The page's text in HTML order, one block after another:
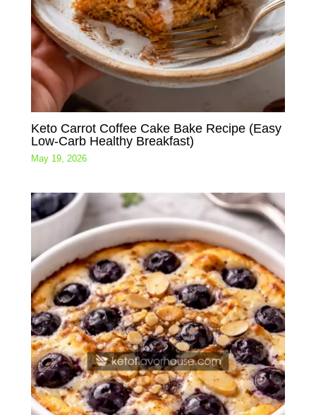
Keto Carrot Coffee Cake Bake Recipe (Easy
Low-Carb Healthy Breakfast)
May 19, 2026